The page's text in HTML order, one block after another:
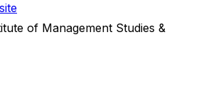
of Management Studies &